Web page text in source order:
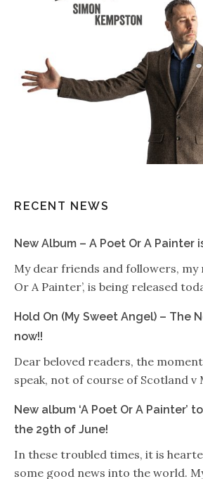
RECENT NEWS
New Album – A Poet Or A Painter
My dear friends and followers, my
Or A Painter’, is being released
Hold On (My Sweet Angel) – The
now!!
Dear beloved readers, the
speak, not of course of Scotland v
New album ‘A Poet Or A Painter’
the 29th of June!
In these troubled times, it is
some good news into the world.